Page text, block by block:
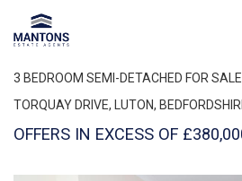
3 BEDROOM SEMI-DETACHED FOR SALE
TORQUAY DRIVE, LUTON,
OFFERS IN EXCESS OF